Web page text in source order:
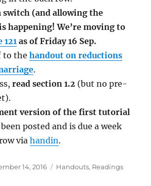
switch (and allowing the
happening! We’re moving to
121as of Friday 16 Sep.
to thehandout on reductions
.
read section 1.2 (but no pre-
version of the first tutorial
posted and is due a week
viahandin.
14, 2016 Categories
Handouts, Readings